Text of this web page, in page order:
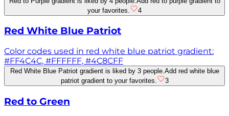
your favorites.
4
Red White Blue Patriot
Color codes used in red white blue patriot gradient:
#FF4C4C, #FFFFFF, #4C8CFF
Red White Blue Patriot gradient is liked by 3 people. Add red white blue
patriot gradient to your favorites.
3
Red to Green